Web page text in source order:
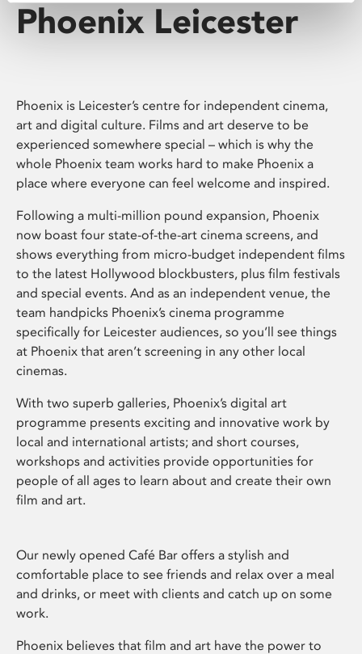
Phoenix Leicester
Phoenix is Leicester’s centre for independent cinema,
art and digital culture. Films and art deserve to be
experienced somewhere special – which is why the
whole Phoenix team works hard to make Phoenix a
place where everyone can feel welcome and inspired.
Following a multi-million pound expansion, Phoenix
now boast four state-of-the-art cinema screens, and
shows everything from micro-budget independent films
to the latest Hollywood blockbusters, plus film festivals
and special events. And as an independent venue, the
team handpicks Phoenix’s cinema programme
specifically for Leicester audiences, so you’ll see things
at Phoenix that aren’t screening in any other local
cinemas.
With two superb galleries, Phoenix’s digital art
programme presents exciting and innovative work by
local and international artists; and short courses,
workshops and activities provide opportunities for
people of all ages to learn about and create their own
film and art.
Our newly opened Café Bar offers a stylish and
comfortable place to see friends and relax over a meal
and drinks, or meet with clients and catch up on some
work.
Phoenix believes that film and art have the power to